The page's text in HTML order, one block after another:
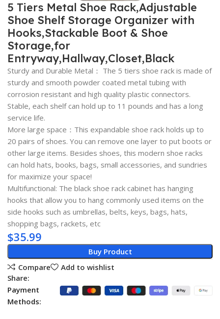
5 Tiers Metal Shoe Rack,Adjustable
Shoe Shelf Storage Organizer with
Hooks,Stackable Boot & Shoe
Storage,for
Entryway,Hallway,Closet,Black
Sturdy and Durable Metal： The 5 tiers shoe rack is made of
sturdy and smooth powder coated metal tubing with
corrosion resistant and high quality plastic connectors.
Stable, each shelf can hold up to 11 pounds and has a long
service life.
More large space：This expandable shoe rack holds up to
20 pairs of shoes. You can remove one layer to put boots or
other large items. Besides shoes, this modern shoe racks
can hold hats, books, bags, small accessories, and sundries
for maximize your space!
Multifunctional: The black shoe rack cabinet has hanging
hooks that allow you to hang commonly used items on the
side hooks such as umbrellas, belts, keys, bags, hats,
shopping bags, rackets, etc
$35.99
Buy Product
Compare
Add to wishlist
Share:
Payment
Methods: